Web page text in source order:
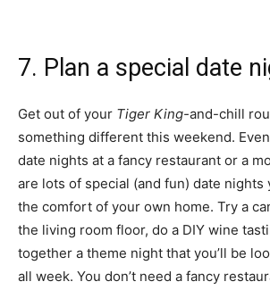
7. Plan a special date
Get out of your Tiger King-and-chill
something different this weekend.
date nights at a fancy restaurant or a
are lots of special (and fun) date nights
the comfort of your own home. Try a
the living room floor, do a DIY wine
together a theme night that you’ll be
all week. You don’t need a fancy